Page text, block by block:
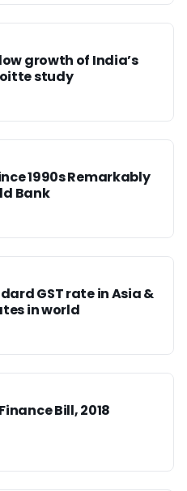
growth of India’s
study
1990s Remarkably
Bank
GST rate in Asia &
in world
Bill, 2018